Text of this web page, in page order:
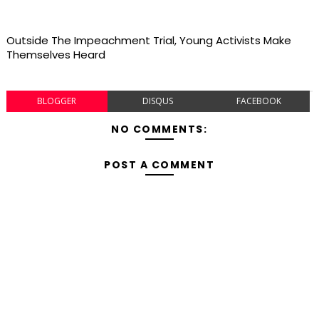
Outside The Impeachment Trial, Young Activists Make
Themselves Heard
BLOGGER DISQUS FACEBOOK
NO COMMENTS:
POST A COMMENT